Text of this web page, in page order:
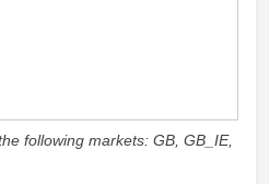
following markets: GB, GB_IE,